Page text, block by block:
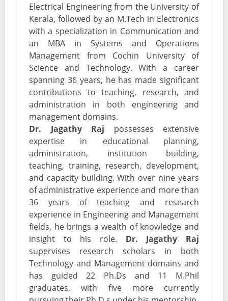
Electrical Engineering from the University of
Kerala, followed by an M.Tech in Electronics
with a specialization in Communication and
an MBA in Systems and Operations
Management from Cochin University of
Science and Technology. With a career
spanning 36 years, he has made significant
contributions to teaching, research, and
administration in both engineering and
management domains.
Dr. Jagathy Raj possesses extensive
expertise in educational planning,
administration, institution building,
teaching, training, research, development,
and capacity building. With over nine years
of administrative experience and more than
36 years of teaching and research
experience in Engineering and Management
fields, he brings a wealth of knowledge and
insight to his role. Dr. Jagathy Raj
supervises research scholars in both
Technology and Management domains and
has guided 22 Ph.Ds and 11 M.Phil
graduates, with five more currently